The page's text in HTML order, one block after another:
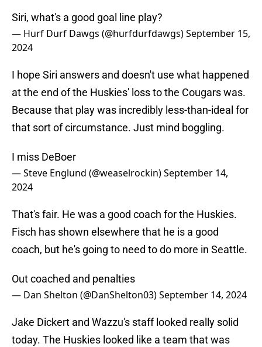
Siri, what's a good goal line play?
— Hurf Durf Dawgs (@hurfdurfdawgs)September 15,
2024
I hope Siri answers and doesn't use what happened
at the end of the Huskies' loss to the Cougars was.
Because that play was incredibly less-than-ideal for
that sort of circumstance. Just mind boggling.
I miss DeBoer
— Steve Englund (@weaselrockin)September 14,
2024
That's fair. He was a good coach for the Huskies.
Fisch has shown elsewhere that he is a good
coach, but he's going to need to do more in Seattle.
Out coached and penalties
— Dan Shelton (@DanShelton03)September 14, 2024
Jake Dickert and Wazzu's staff looked really solid
today. The Huskies looked like a team that was